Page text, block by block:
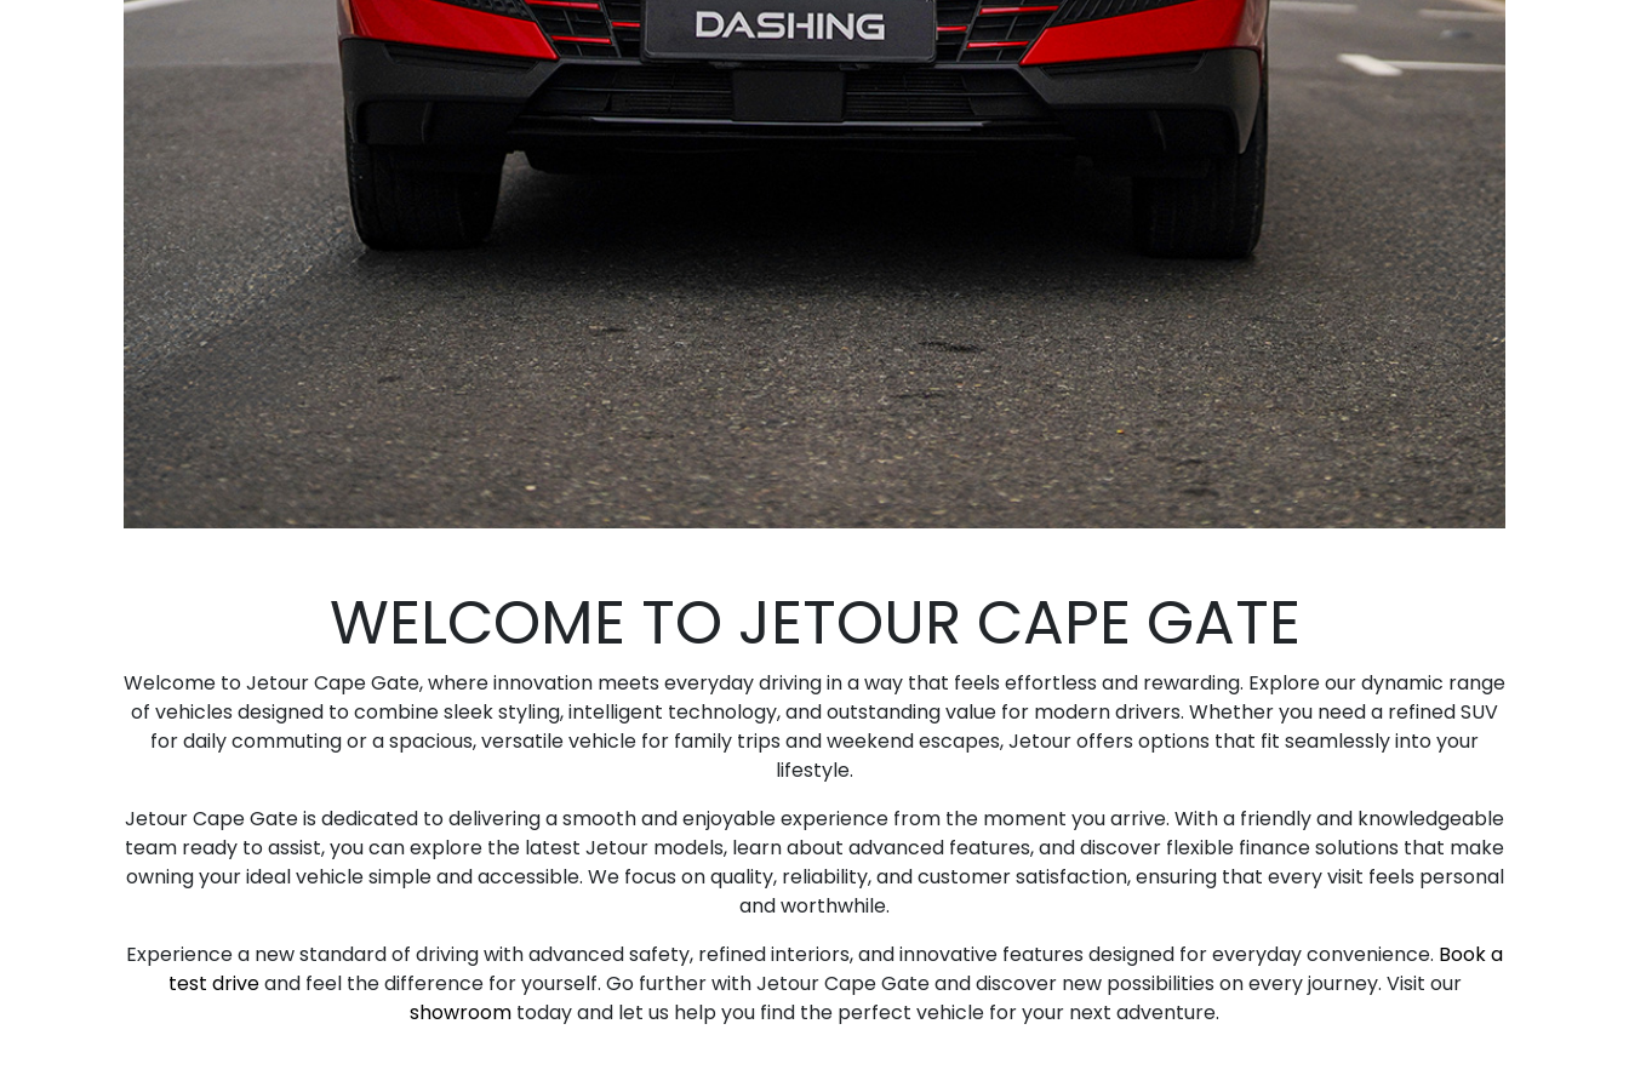
WELCOME TO JETOUR CAPE GATE
Welcome to Jetour Cape Gate, where innovation meets everyday driving in a way that feels effortless and rewarding. Explore our dynamic range
of vehicles designed to combine sleek styling, intelligent technology, and outstanding value for modern drivers. Whether you need a refined SUV
for daily commuting or a spacious, versatile vehicle for family trips and weekend escapes, Jetour offers options that fit seamlessly into your
lifestyle.
Jetour Cape Gate is dedicated to delivering a smooth and enjoyable experience from the moment you arrive. With a friendly and knowledgeable
team ready to assist, you can explore the latest Jetour models, learn about advanced features, and discover flexible finance solutions that make
owning your ideal vehicle simple and accessible. We focus on quality, reliability, and customer satisfaction, ensuring that every visit feels personal
and worthwhile.
Experience a new standard of driving with advanced safety, refined interiors, and innovative features designed for everyday convenience. Book a
test driveand feel the difference for yourself. Go further with Jetour Cape Gate and discover new possibilities on every journey. Visit our
showroom today and let us help you find the perfect vehicle for your next adventure.